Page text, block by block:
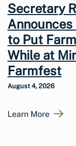
Secretary
to Put
While at
Farmfest
August 4, 2026
Learn More